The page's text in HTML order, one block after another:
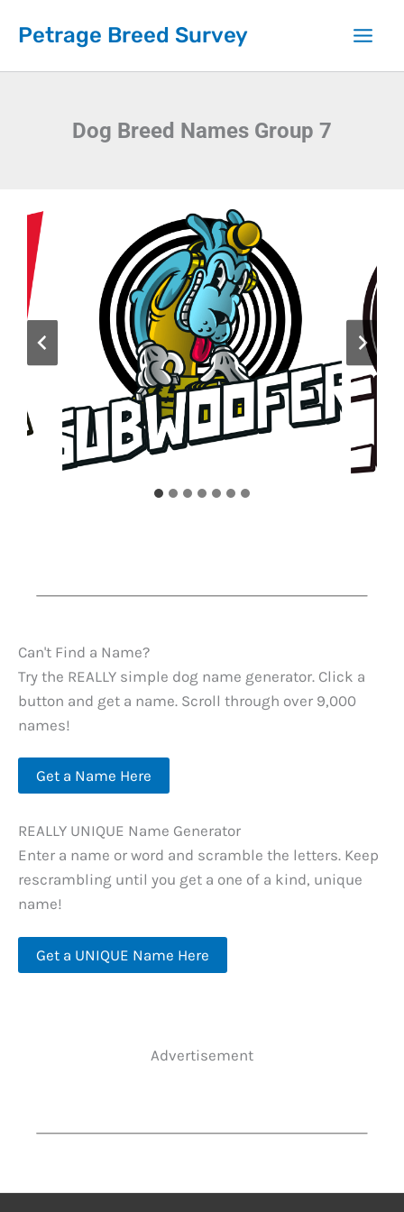
Petrage Breed Survey
Dog Breed Names Group 7
Can't Find a Name?
Try the REALLY simple dog name generator. Click a
button and get a name. Scroll through over 9,000
names!
Get a Name Here
REALLY UNIQUE Name Generator
Enter a name or word and scramble the letters. Keep
rescrambling until you get a one of a kind, unique
name!
Get a UNIQUE Name Here
Advertisement